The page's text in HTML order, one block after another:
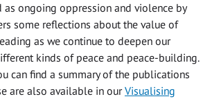
as ongoing oppression and violence by
some reflections about the value of
as we continue to deepen our
kinds of peace and peace-building.
can find a summary of the publications
are also available in ourVisualising